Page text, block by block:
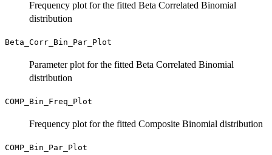
Frequency plot for the fitted Beta Correlated Binomial
distribution
Beta_Corr_Bin_Par_Plot
Parameter plot for the fitted Beta Correlated Binomial
distribution
COMP_Bin_Freq_Plot
Frequency plot for the fitted Composite Binomial distribution
COMP_Bin_Par_Plot